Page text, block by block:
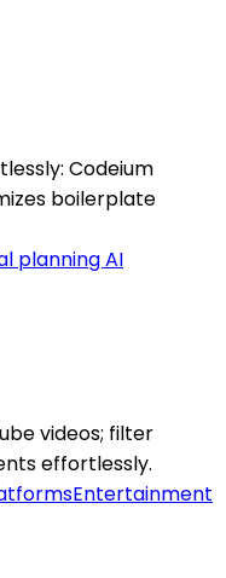
Codeium
boilerplate
planning AI
videos; filter
effortlessly.
Entertainment